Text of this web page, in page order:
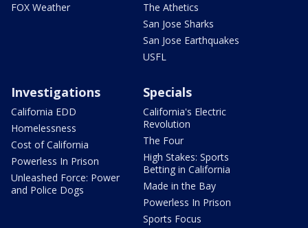
FOX Weather
The Athetics
San Jose Sharks
San Jose Earthquakes
USFL
Investigations
California EDD
Homelessness
Cost of California
Powerless In Prison
Unleashed Force: Power
and Police Dogs
Specials
California's Electric
Revolution
The Four
High Stakes: Sports
Betting in California
Made in the Bay
Powerless In Prison
Sports Focus